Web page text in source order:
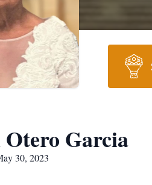
Garcia
30, 2023